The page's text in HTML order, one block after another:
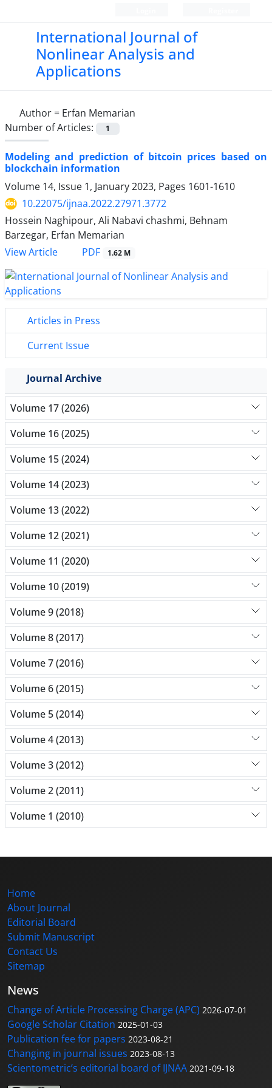
International Journal of
Nonlinear Analysis and
Applications
Author = Erfan Memarian
Number of Articles:
1
Modeling and prediction of bitcoin prices based on
blockchain information
Volume 14, Issue 1, January 2023, Pages 1601-1610
10.22075/ijnaa.2022.27971.3772
Hossein Naghipour, Ali Nabavi chashmi, Behnam
Barzegar, Erfan Memarian
View Article
PDF 1.62 M
Articles in Press
Current Issue
Journal Archive
Volume 17 (2026)
Volume 16 (2025)
Volume 15 (2024)
Volume 14 (2023)
Volume 13 (2022)
Volume 12 (2021)
Volume 11 (2020)
Volume 10 (2019)
Volume 9 (2018)
Volume 8 (2017)
Volume 7 (2016)
Volume 6 (2015)
Volume 5 (2014)
Volume 4 (2013)
Volume 3 (2012)
Volume 2 (2011)
Volume 1 (2010)
Home
About Journal
Editorial Board
Submit Manuscript
Contact Us
Sitemap
News
Change of Article Processing Charge (APC) 2026-07-01
Google Scholar Citation 2025-01-03
Publication fee for papers 2023-08-21
Changing in journal issues 2023-08-13
Scientometric’s editorial board of IJNAA 2021-09-18